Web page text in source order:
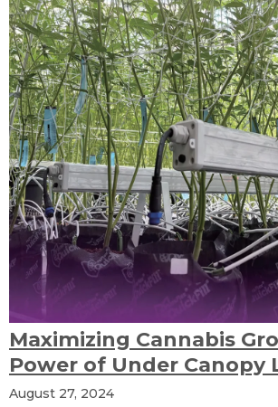
Maximizing Cannabis
Power of Under Canopy
August 27, 2024